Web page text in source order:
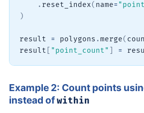
. reset_index( name=
)
result = polygons .merge(
result
"point_count" =
Example 2: Count points
instead ofwithin